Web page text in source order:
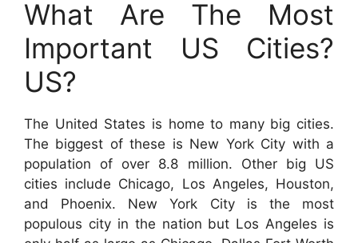
What Are The Most
Important US Cities?
US?
The United States is home to many big cities.
The biggest of these is New York City with a
population of over 8.8 million. Other big US
cities include Chicago, Los Angeles, Houston,
and Phoenix. New York City is the most
populous city in the nation but Los Angeles is